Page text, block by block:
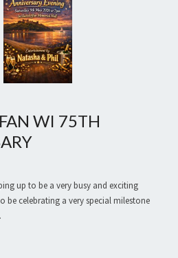
WI 75TH
up to be a very busy and exciting
be celebrating a very special milestone